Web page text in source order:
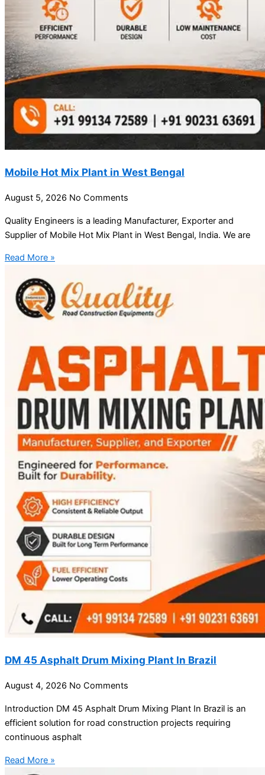
Mobile Hot Mix Plant in West Bengal
August 5, 2026 No Comments
Quality Engineers is a leading Manufacturer, Exporter and
Supplier of Mobile Hot Mix Plant in West Bengal, India. We are
Read More »
DM 45 Asphalt Drum Mixing Plant In Brazil
August 4, 2026 No Comments
Introduction DM 45 Asphalt Drum Mixing Plant In Brazil is an
efficient solution for road construction projects requiring
continuous asphalt
Read More »